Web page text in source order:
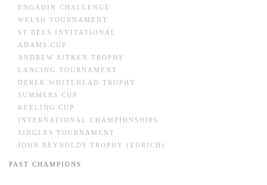
ENGADIN CHALLENGE
WELSH TOURNAMENT
ST BEES INVITATIONAL
ADAMS CUP
ANDREW AITKEN TROPHY
LANCING TOURNAMENT
DEREK WHITEHEAD TROPHY
SUMMERS CUP
KEELING CUP
INTERNATIONAL CHAMPIONSHIPS
SINGLES TOURNAMENT
JOHN REYNOLDS TROPHY (ZURICH)
PAST CHAMPIONS